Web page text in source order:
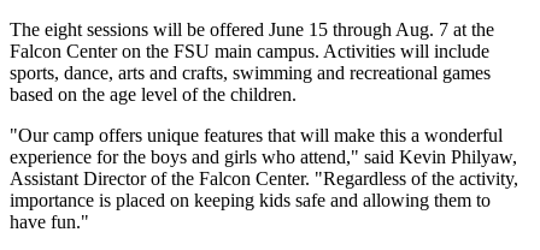
The eight sessions will be offered June 15 through Aug. 7 at the
Falcon Center on the FSU main campus. Activities will include
sports, dance, arts and crafts, swimming and recreational games
based on the age level of the children.
"Our camp offers unique features that will make this a wonderful
experience for the boys and girls who attend," said Kevin Philyaw,
Assistant Director of the Falcon Center. "Regardless of the activity,
importance is placed on keeping kids safe and allowing them to
have fun."